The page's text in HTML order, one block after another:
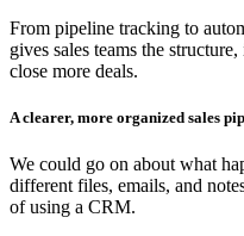
From pipeline tracking to
gives sales teams the
close more deals.
A clearer, more organized sales
We could go on about what
different files, emails, and
of using a CRM.